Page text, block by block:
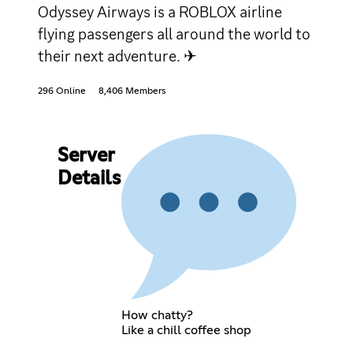
Odyssey Airways is a ROBLOX airline
flying passengers all around the world to
their next adventure. ✈
296 Online 8,406 Members
Server
Details
How chatty?
Like a chill coffee shop